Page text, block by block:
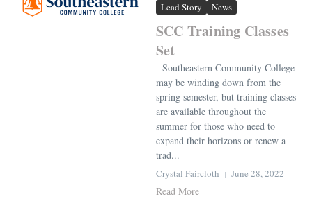
Lead Story
News
SCC Training Classes
Set
Southeastern Community College
may be winding down from the
spring semester, but training classes
are available throughout the
summer for those who need to
expand their horizons or renew a
trad...
Crystal Faircloth June 28, 2022
Read More